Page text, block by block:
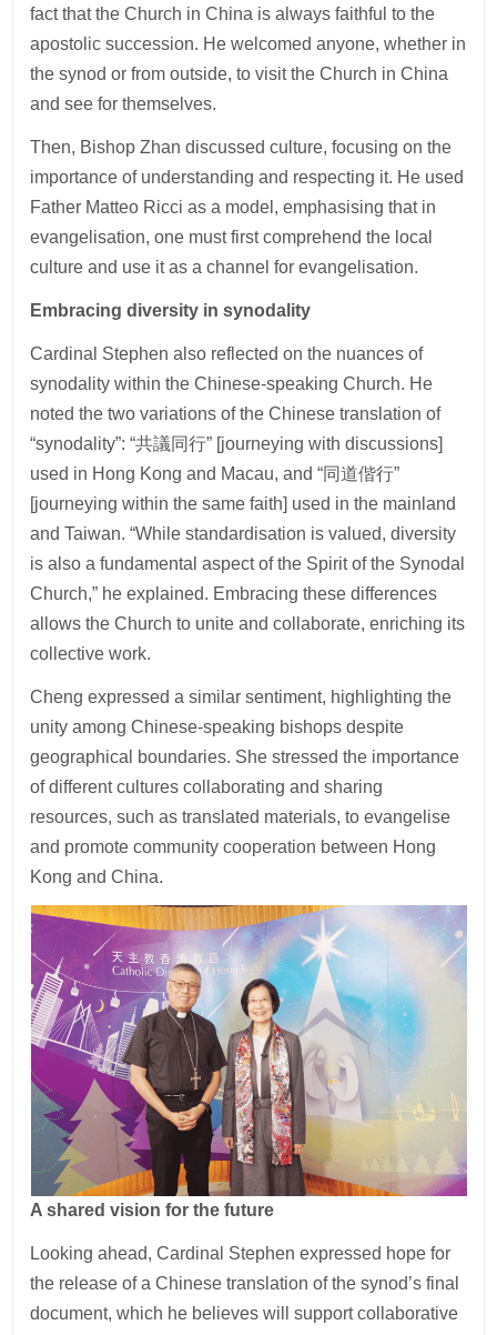
fact that the Church in China is always faithful to the
apostolic succession. He welcomed anyone, whether in
the synod or from outside, to visit the Church in China
and see for themselves.
Then, Bishop Zhan discussed culture, focusing on the
importance of understanding and respecting it. He used
Father Matteo Ricci as a model, emphasising that in
evangelisation, one must first comprehend the local
culture and use it as a channel for evangelisation.
Embracing diversity in synodality
Cardinal Stephen also reflected on the nuances of
synodality within the Chinese-speaking Church. He
noted the two variations of the Chinese translation of
“synodality”: “共議同行” [journeying with discussions]
used in Hong Kong and Macau, and “同道偕行”
[journeying within the same faith] used in the mainland
and Taiwan. “While standardisation is valued, diversity
is also a fundamental aspect of the Spirit of the Synodal
Church,” he explained. Embracing these differences
allows the Church to unite and collaborate, enriching its
collective work.
Cheng expressed a similar sentiment, highlighting the
unity among Chinese-speaking bishops despite
geographical boundaries. She stressed the importance
of different cultures collaborating and sharing
resources, such as translated materials, to evangelise
and promote community cooperation between Hong
Kong and China.
A shared vision for the future
Looking ahead, Cardinal Stephen expressed hope for
the release of a Chinese translation of the synod’s final
document, which he believes will support collaborative